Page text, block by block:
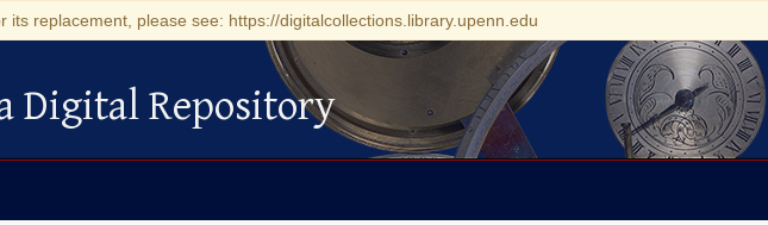
replacement, please see: https://digitalcollections.library.upenn.edu
Repository
Digital Repository